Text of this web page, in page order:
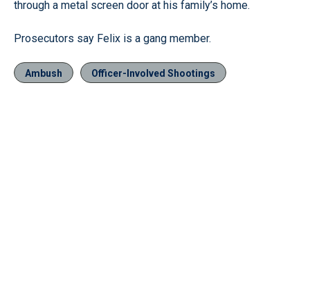
through a metal screen door at his family’s home.
Prosecutors say Felix is a gang member.
Ambush Officer-Involved Shootings